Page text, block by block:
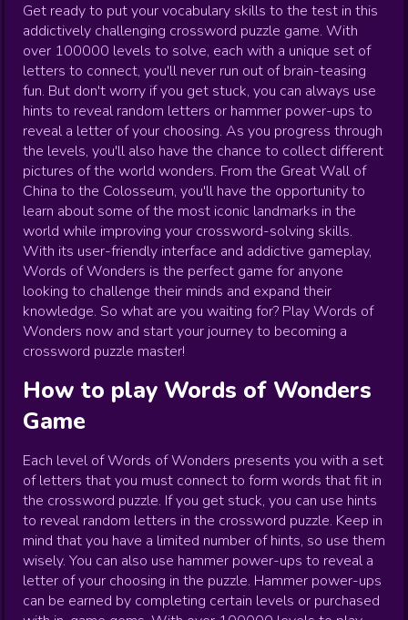
Get ready to put your vocabulary skills to the test in this
addictively challenging crossword puzzle game. With
over 100000 levels to solve, each with a unique set of
letters to connect, you'll never run out of brain-teasing
fun. But don't worry if you get stuck, you can always use
hints to reveal random letters or hammer power-ups to
reveal a letter of your choosing. As you progress through
the levels, you'll also have the chance to collect different
pictures of the world wonders. From the Great Wall of
China to the Colosseum, you'll have the opportunity to
learn about some of the most iconic landmarks in the
world while improving your crossword-solving skills.
With its user-friendly interface and addictive gameplay,
Words of Wonders is the perfect game for anyone
looking to challenge their minds and expand their
knowledge. So what are you waiting for? Play Words of
Wonders now and start your journey to becoming a
crossword puzzle master!
How to play Words of Wonders
Game
Each level of Words of Wonders presents you with a set
of letters that you must connect to form words that fit in
the crossword puzzle. If you get stuck, you can use hints
to reveal random letters in the crossword puzzle. Keep in
mind that you have a limited number of hints, so use them
wisely. You can also use hammer power-ups to reveal a
letter of your choosing in the puzzle. Hammer power-ups
can be earned by completing certain levels or purchased